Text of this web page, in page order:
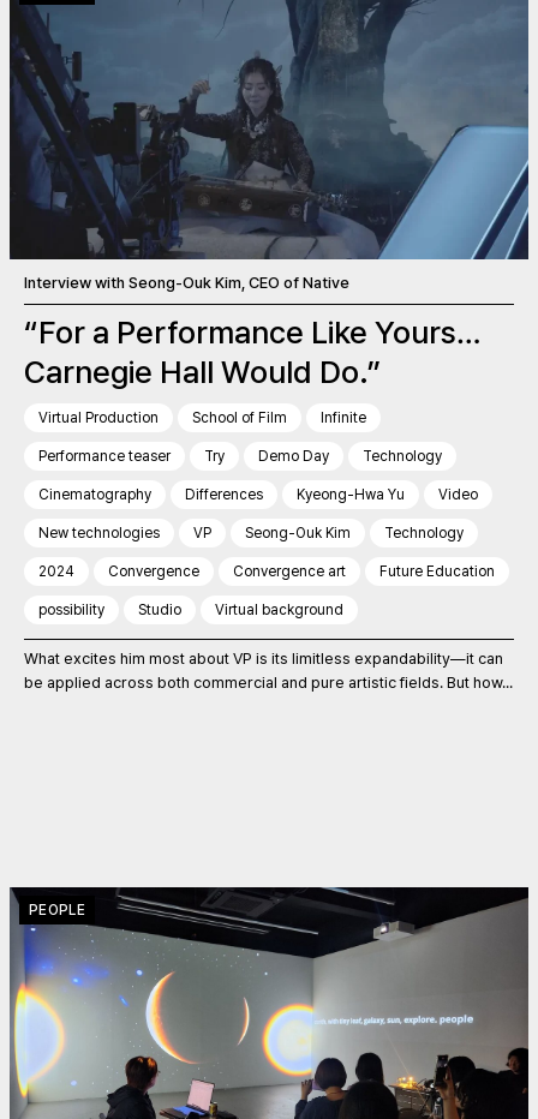
Interview with Seong-Ouk Kim, CEO of Native
“For a Performance Like Yours…
Carnegie Hall Would Do.”
Virtual Production School of Film Infinite
Performance teaser Try Demo Day Technology
Cinematography Differences Kyeong-Hwa Yu Video
New technologies VP Seong-Ouk Kim Technology
2024 Convergence Convergence art Future Education
possibility Studio Virtual background
What excites him most about VP is its limitless expandability—it can
be applied across both commercial and pure artistic fields. But how...
PEOPLE